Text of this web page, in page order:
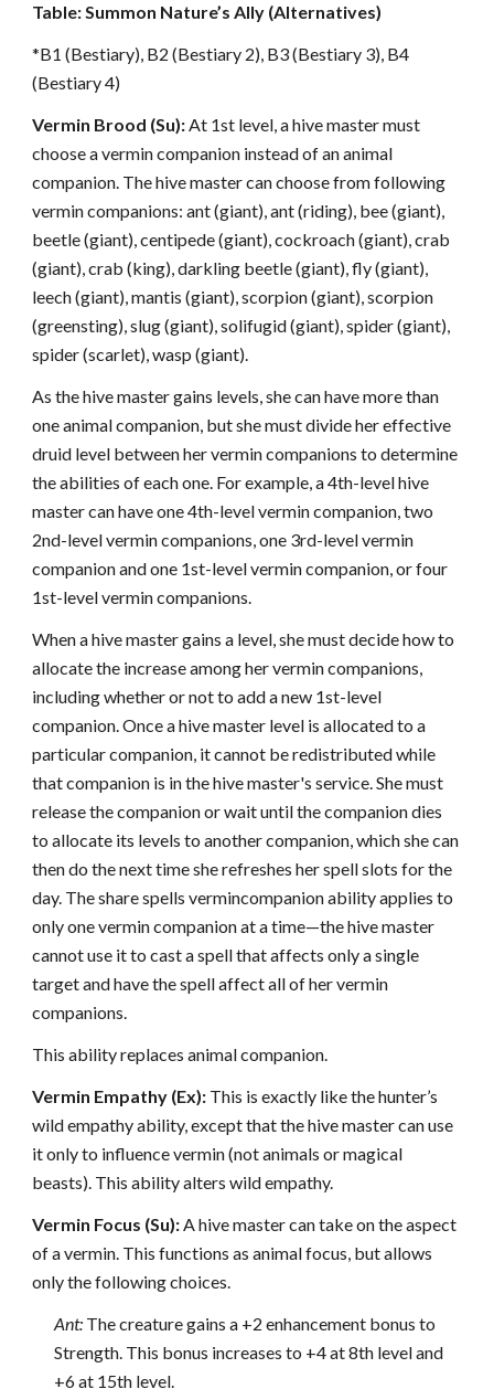
Table: Summon Nature’s Ally (Alternatives)
*B1 (Bestiary), B2 (Bestiary 2), B3 (Bestiary 3), B4
(Bestiary 4)
Vermin Brood (Su):At 1st level, a hive master must
choose a vermin companion instead of an animal
companion. The hive master can choose from following
vermin companions: ant (giant), ant (riding), bee (giant),
beetle (giant), centipede (giant), cockroach (giant), crab
(giant), crab (king), darkling beetle (giant), fly (giant),
leech (giant), mantis (giant), scorpion (giant), scorpion
(greensting), slug (giant), solifugid (giant), spider (giant),
spider (scarlet), wasp (giant).
As the hive master gains levels, she can have more than
one animal companion, but she must divide her effective
druid level between her vermin companions to determine
the abilities of each one. For example, a 4th-level hive
master can have one 4th-level vermin companion, two
2nd-level vermin companions, one 3rd-level vermin
companion and one 1st-level vermin companion, or four
1st-level vermin companions.
When a hive master gains a level, she must decide how to
allocate the increase among her vermin companions,
including whether or not to add a new 1st-level
companion. Once a hive master level is allocated to a
particular companion, it cannot be redistributed while
that companion is in the hive master's service. She must
release the companion or wait until the companion dies
to allocate its levels to another companion, which she can
then do the next time she refreshes her spell slots for the
day. The share spells vermincompanion ability applies to
only one vermin companion at a time—the hive master
cannot use it to cast a spell that affects only a single
target and have the spell affect all of her vermin
companions.
This ability replaces animal companion.
Vermin Empathy (Ex): This is exactly like the hunter’s
wild empathy ability, except that the hive master can use
it only to influence vermin (not animals or magical
beasts). This ability alters wild empathy.
Vermin Focus (Su):A hive master can take on the aspect
of a vermin. This functions as animal focus, but allows
only the following choices.
Ant: The creature gains a +2 enhancement bonus to
Strength. This bonus increases to +4 at 8th level and
+6 at 15th level.